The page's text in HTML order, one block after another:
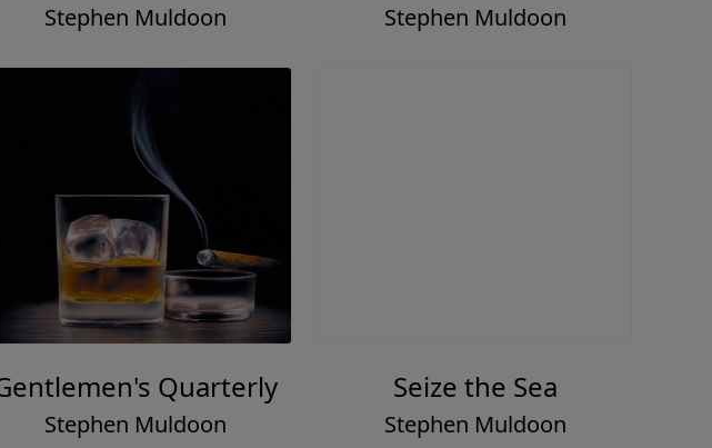
Stephen Muldoon Stephen Muldoon
Quarterly
Stephen Muldoon
Seize the Sea
Stephen Muldoon